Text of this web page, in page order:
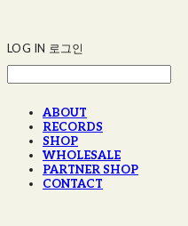
LOG IN 로그인
ABOUT
RECORDS
SHOP
WHOLESALE
PARTNER SHOP
CONTACT